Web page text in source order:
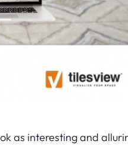
as interesting and